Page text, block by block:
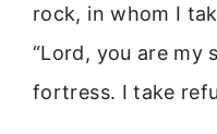
rock, in whom I
“Lord, you are my
fortress. I take